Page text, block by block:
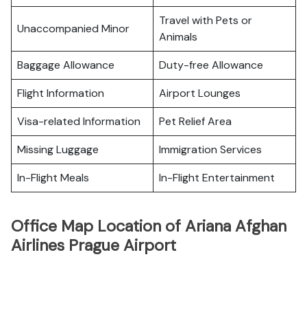
Unaccompanied Minor
Travel with Pets or
Animals
Baggage Allowance
Duty-free Allowance
Flight Information
Airport Lounges
Visa-related Information
Pet Relief Area
Missing Luggage
Immigration Services
In-Flight Meals
In-Flight Entertainment
Office Map Location of Ariana Afghan
Airlines Prague Airport